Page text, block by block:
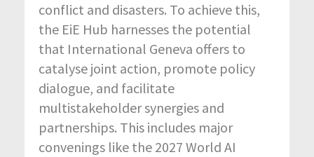
conflict and disasters. To achieve this,
the EiE Hub harnesses the potential
that International Geneva offers to
catalyse joint action, promote policy
dialogue, and facilitate
multistakeholder synergies and
partnerships. This includes major
convenings like the 2027 World AI